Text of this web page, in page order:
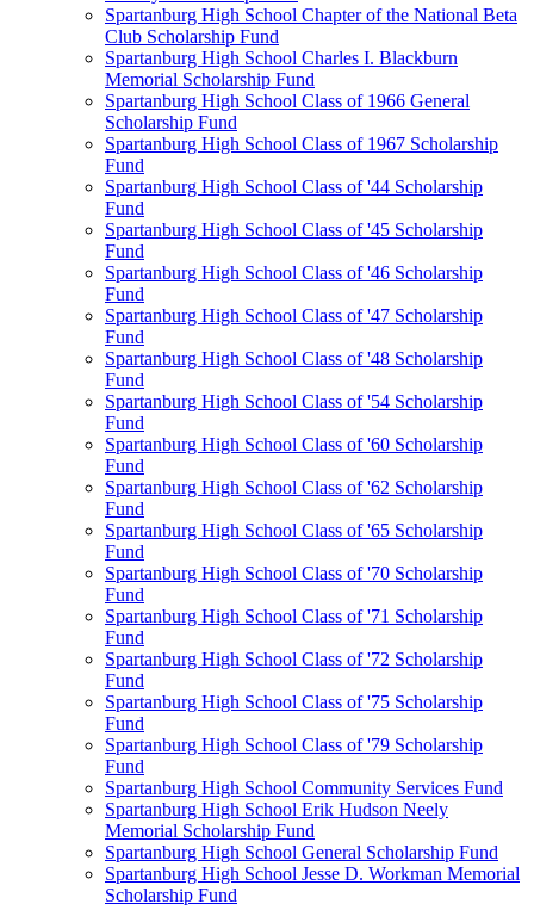
Spartanburg High School Chapter of the National Beta
Club Scholarship Fund
Spartanburg High School Charles I. Blackburn
Memorial Scholarship Fund
Spartanburg High School Class of 1966 General
Scholarship Fund
Spartanburg High School Class of 1967 Scholarship
Fund
Spartanburg High School Class of '44 Scholarship
Fund
Spartanburg High School Class of '45 Scholarship
Fund
Spartanburg High School Class of '46 Scholarship
Fund
Spartanburg High School Class of '47 Scholarship
Fund
Spartanburg High School Class of '48 Scholarship
Fund
Spartanburg High School Class of '54 Scholarship
Fund
Spartanburg High School Class of '60 Scholarship
Fund
Spartanburg High School Class of '62 Scholarship
Fund
Spartanburg High School Class of '65 Scholarship
Fund
Spartanburg High School Class of '70 Scholarship
Fund
Spartanburg High School Class of '71 Scholarship
Fund
Spartanburg High School Class of '72 Scholarship
Fund
Spartanburg High School Class of '75 Scholarship
Fund
Spartanburg High School Class of '79 Scholarship
Fund
Spartanburg High School Community Services Fund
Spartanburg High School Erik Hudson Neely
Memorial Scholarship Fund
Spartanburg High School General Scholarship Fund
Spartanburg High School Jesse D. Workman Memorial
Scholarship Fund